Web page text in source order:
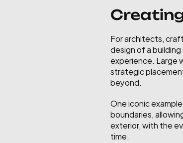
For architects,
design of a
experience. Large
strategic
beyond.
One iconic
boundaries,
exterior, with the
time.